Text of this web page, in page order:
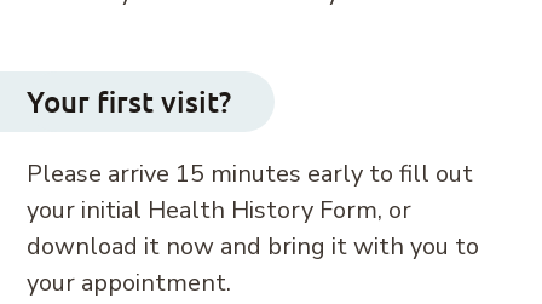
Your first visit?
Please arrive 15 minutes early to fill out
your initial Health History Form, or
download it now and bring it with you to
your appointment.